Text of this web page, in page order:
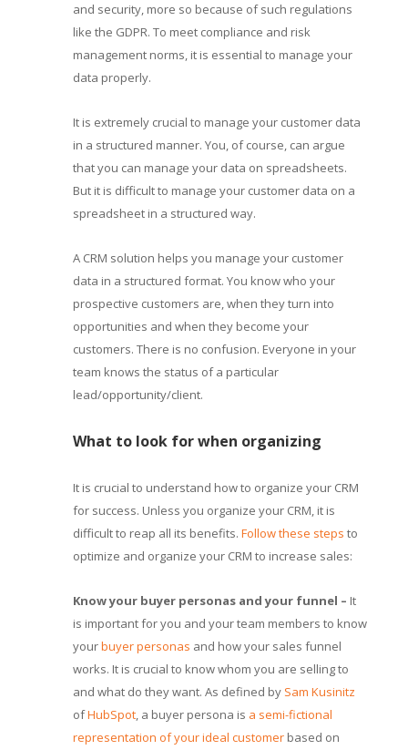
and security, more so because of such regulations
like the GDPR. To meet compliance and risk
management norms, it is essential to manage your
data properly.
It is extremely crucial to manage your customer data
in a structured manner. You, of course, can argue
that you can manage your data on spreadsheets.
But it is difficult to manage your customer data on a
spreadsheet in a structured way.
A CRM solution helps you manage your customer
data in a structured format. You know who your
prospective customers are, when they turn into
opportunities and when they become your
customers. There is no confusion. Everyone in your
team knows the status of a particular
lead/opportunity/client.
What to look for when organizing
It is crucial to understand how to organize your CRM
for success. Unless you organize your CRM, it is
difficult to reap all its benefits. Follow these steps to
optimize and organize your CRM to increase sales:
Know your buyer personas and your funnel – It
is important for you and your team members to know
yourbuyer personas and how your sales funnel
works. It is crucial to know whom you are selling to
and what do they want. As defined by Sam Kusinitz
ofHubSpot, a buyer persona is a semi-fictional
representation of your ideal customerbased on